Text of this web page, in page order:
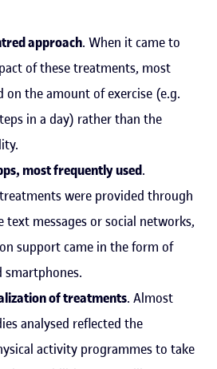
approach. When it came to
of these treatments, most
on the amount of exercise (e.g.
in a day) rather than the
most frequently used.
were provided through
text messages or social networks,
support came in the form of
smartphones.
of treatments. Almost
analysed reflected the
activity programmes to take